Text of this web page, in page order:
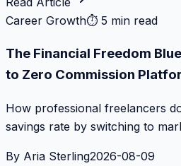
Career Growth⏱ 5 min read
The Financial Freedom
to Zero Commission
How professional freelancers
savings rate by switching to
By Aria Sterling2026-08-09